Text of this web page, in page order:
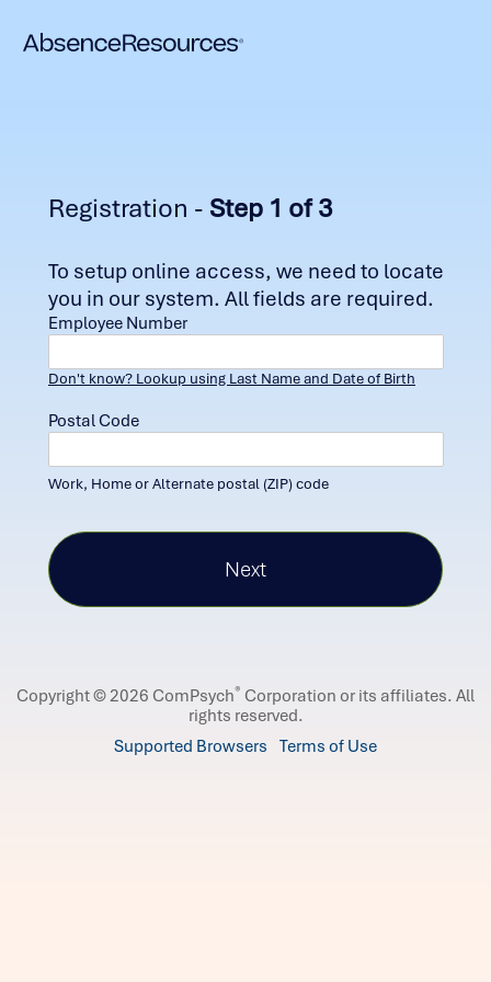
Registration - Step 1 of 3
To setup online access, we need to locate
you in our system. All fields are required.
Employee Number
Don't know? Lookup using Last Name and Date of Birth
Postal Code
Work, Home or Alternate postal (ZIP) code
Copyright © 2026 ComPsych® Corporation or its affiliates. All
rights reserved.
Supported Browsers Terms of Use